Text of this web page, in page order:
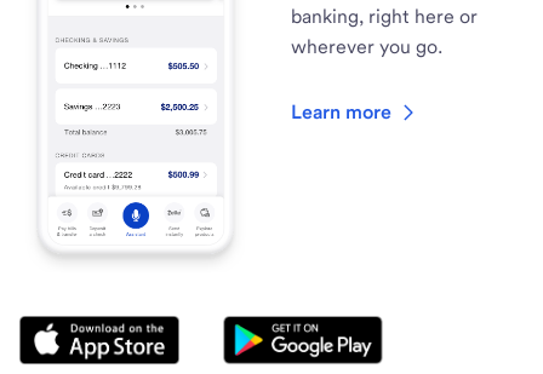
banking, right here or
wherever you go.
Learn more